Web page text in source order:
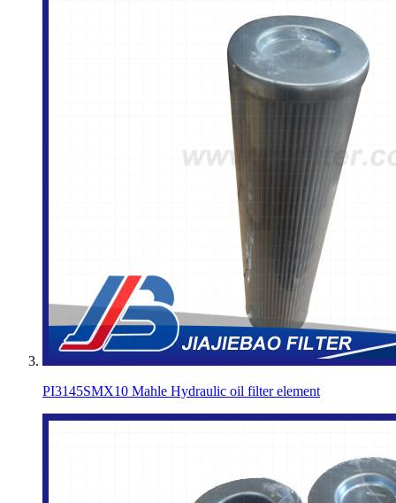
PI3145SMX10 Mahle Hydraulic oil filter element